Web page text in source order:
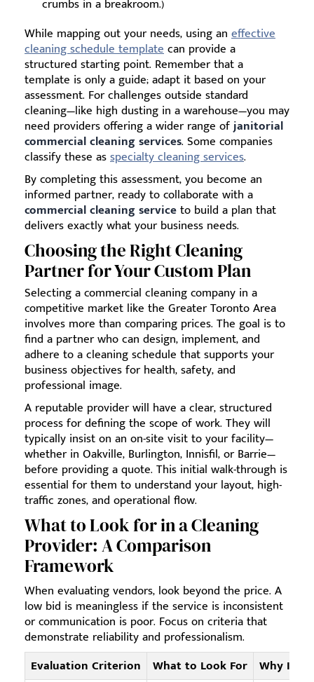
While mapping out your needs, using an effective
cleaning schedule templatecan provide a
structured starting point. Remember that a
template is only a guide; adapt it based on your
assessment. For challenges outside standard
cleaning—like high dusting in a warehouse—you may
need providers offering a wider range ofjanitorial
commercial cleaning services. Some companies
classify these asspecialty cleaning services.
By completing this assessment, you become an
informed partner, ready to collaborate with a
commercial cleaning serviceto build a plan that
delivers exactly what your business needs.
Choosing the Right Cleaning
Partner for Your Custom Plan
Selecting a commercial cleaning company in a
competitive market like the Greater Toronto Area
involves more than comparing prices. The goal is to
find a partner who can design, implement, and
adhere to a cleaning schedule that supports your
business objectives for health, safety, and
professional image.
A reputable provider will have a clear, structured
process for defining the scope of work. They will
typically insist on an on-site visit to your facility—
whether in Oakville, Burlington, Innisfil, or Barrie—
before providing a quote. This initial walk-through is
essential for them to understand your layout, high-
traffic zones, and operational flow.
What to Look for in a Cleaning
Provider: A Comparison
Framework
When evaluating vendors, look beyond the price. A
low bid is meaningless if the service is inconsistent
or communication is poor. Focus on criteria that
demonstrate reliability and professionalism.
Evaluation Criterion
What to Look For Why It